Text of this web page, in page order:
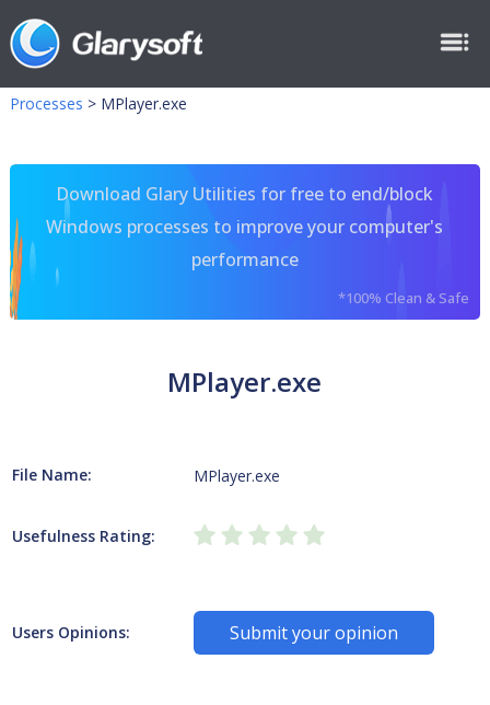
Processes > MPlayer.exe
Download Glary Utilities for free to end/block
Windows processes to improve your computer's
performance
*100% Clean & Safe
MPlayer.exe
File Name: MPlayer.exe
Usefulness Rating:
Users Opinions: Submit your opinion